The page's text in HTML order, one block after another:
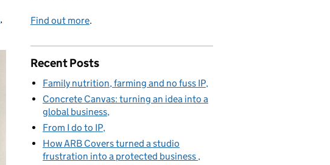
,
Find out more.
Recent Posts
Family nutrition, farming and no fuss IP
Concrete Canvas: turning an idea into a
global business
From I do to IP
How ARB Covers turned a studio
frustration into a protected business